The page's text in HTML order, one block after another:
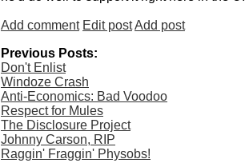
Add comment Edit postAdd post
Previous Posts:
Don't Enlist
Windoze Crash
Anti-Economics: Bad Voodoo
Respect for Mules
The Disclosure Project
Johnny Carson, RIP
Raggin' Fraggin' Physobs!